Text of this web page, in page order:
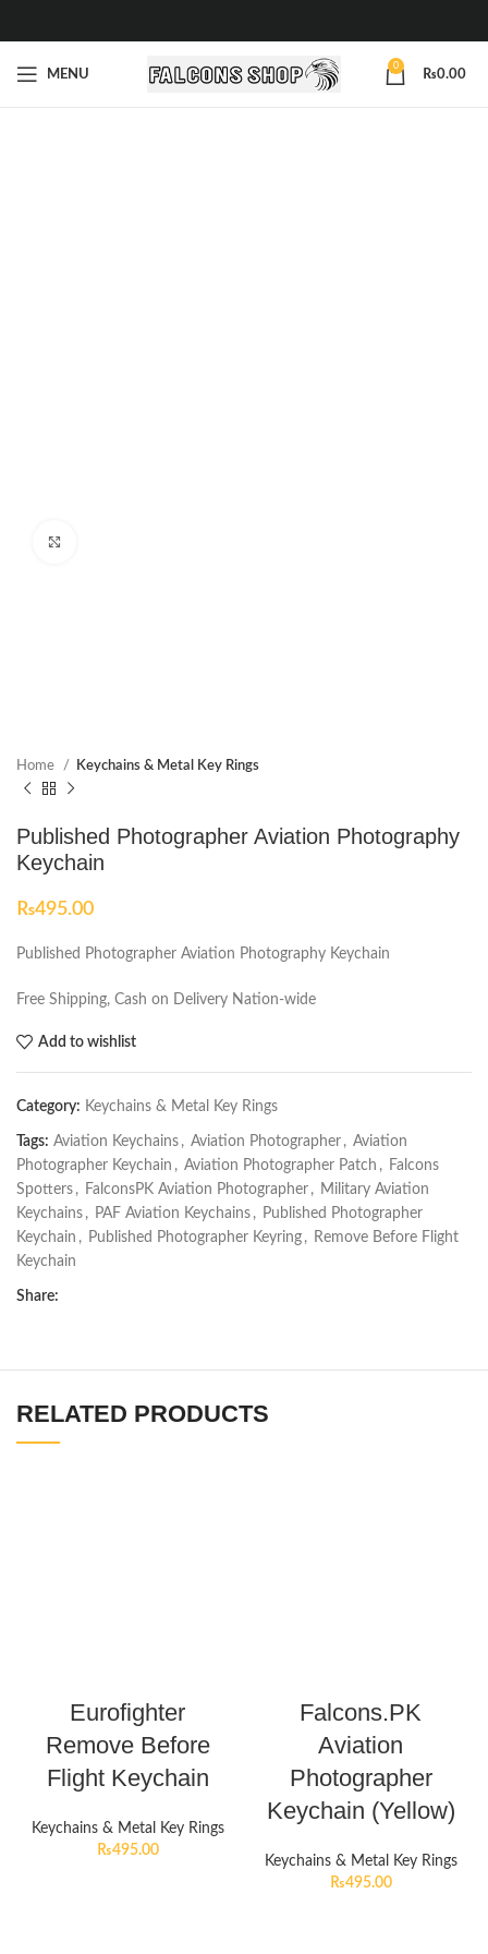
MENU
0
₨0.00
Home Keychains & Metal Key Rings
Published Photographer Aviation Photography
Keychain
₨495.00
Published Photographer Aviation Photography Keychain
Free Shipping, Cash on Delivery Nation-wide
Add to wishlist
Category: Keychains & Metal Key Rings
Tags: Aviation Keychains , Aviation Photographer , Aviation
Photographer Keychain , Aviation Photographer Patch , Falcons
Spotters , FalconsPK Aviation Photographer , Military Aviation
Keychains , PAF Aviation Keychains , Published Photographer
Keychain , Published Photographer Keyring , Remove Before Flight
Keychain
Share:
RELATED PRODUCTS
Eurofighter
Remove Before
Flight Keychain
Keychains & Metal Key Rings
₨495.00
Falcons.PK
Aviation
Photographer
Keychain (Yellow)
Keychains & Metal Key Rings
₨495.00